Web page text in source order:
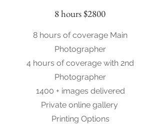
8 hours $2800
8 hours of coverage Main
Photographer
4 hours of coverage with 2nd
Photographer
1400 + images delivered
Private online gallery
Printing Options